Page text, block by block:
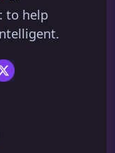
to help